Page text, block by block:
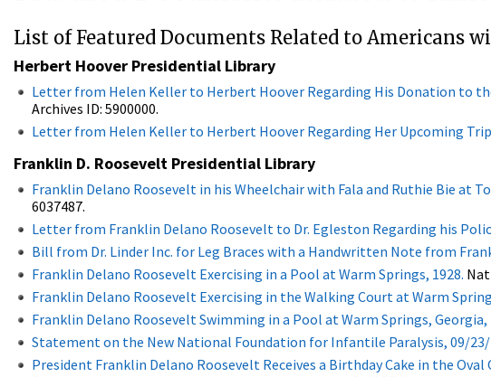
List of Featured Documents Related to Americans
Herbert Hoover Presidential Library
Letter from Helen Keller to Herbert Hoover Regarding His Donation to
Archives ID: 5900000.
Letter from Helen Keller to Herbert Hoover Regarding Her Upcoming
Franklin D. Roosevelt Presidential Library
Franklin Delano Roosevelt in his Wheelchair with Fala and Ruthie Bie at
6037487.
Letter from Franklin Delano Roosevelt to Dr. Egleston Regarding his
Bill from Dr. Linder Inc. for Leg Braces with a Handwritten Note from
Franklin Delano Roosevelt Exercising in a Pool at Warm Springs, 1928.
Franklin Delano Roosevelt Exercising in the Walking Court at Warm
Franklin Delano Roosevelt Swimming in a Pool at Warm Springs, Georgia,
Statement on the New National Foundation for Infantile Paralysis, 09/23/
President Franklin Delano Roosevelt Receives a Birthday Cake in the